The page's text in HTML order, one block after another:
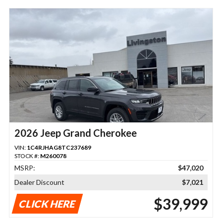
2026 Jeep Grand Cherokee
VIN: 1C4RJHAG8TC237689
STOCK #: M260078
MSRP:
$47,020
Dealer Discount
$7,021
CLICK HERE $39,999